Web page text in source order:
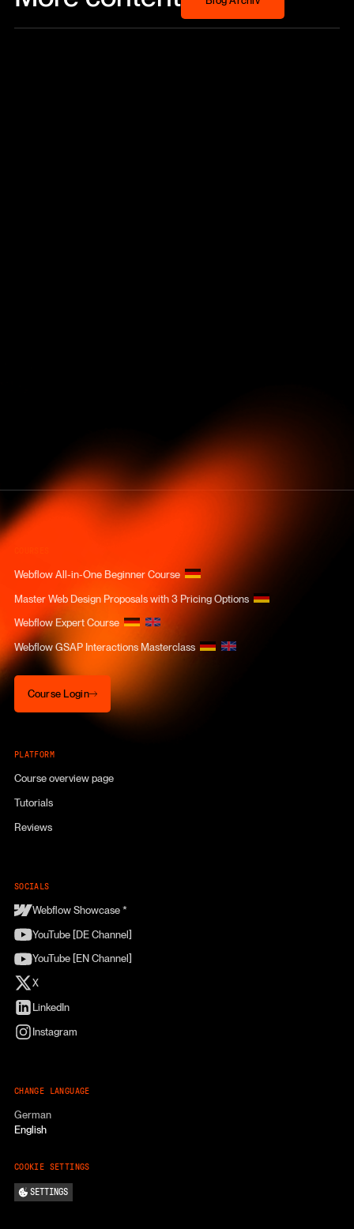
Webflow All-in-One Beginner Course
Master Web Design Proposals with 3 Pricing Options
Webflow Expert Course
Webflow GSAP Interactions Masterclass
Course Login
Course Login
PLATFORM
Course overview page
Tutorials
Reviews
SOCIALS
Webflow Showcase *
YouTube [DE Channel]
YouTube [EN Channel]
X
LinkedIn
Instagram
CHANGE LANGUAGE
German
English
COOKIE SETTINGS
SETTINGS